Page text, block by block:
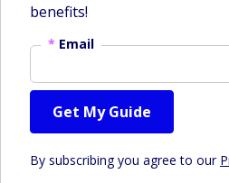
benefits!
* Email
Get My Guide
By subscribing you agree to our